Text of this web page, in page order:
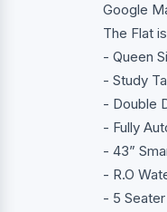
Google
The Flat
- Queen
- Study
- Double
- Fully
- 43”
- R.O
- 5